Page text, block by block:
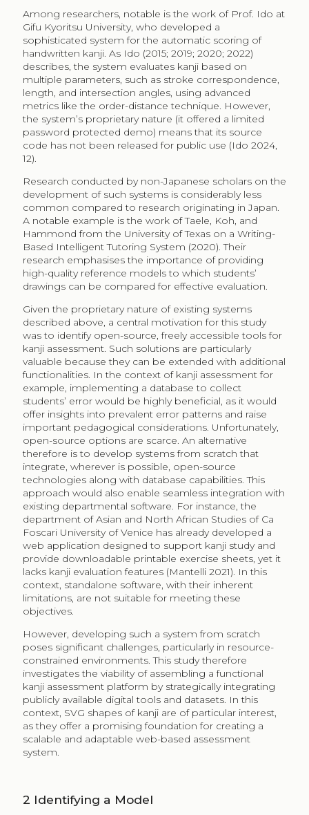
Among researchers, notable is the work of Prof. Ido at
Gifu Kyoritsu University, who developed a
sophisticated system for the automatic scoring of
handwritten kanji. As Ido (2015; 2019; 2020; 2022)
describes, the system evaluates kanji based on
multiple parameters, such as stroke correspondence,
length, and intersection angles, using advanced
metrics like the order-distance technique. However,
the system’s proprietary nature (it offered a limited
password protected demo) means that its source
code has not been released for public use (Ido 2024,
12).
Research conducted by non-Japanese scholars on the
development of such systems is considerably less
common compared to research originating in Japan.
A notable example is the work of Taele, Koh, and
Hammond from the University of Texas on a Writing-
Based Intelligent Tutoring System (2020). Their
research emphasises the importance of providing
high-quality reference models to which students’
drawings can be compared for effective evaluation.
Given the proprietary nature of existing systems
described above, a central motivation for this study
was to identify open-source, freely accessible tools for
kanji assessment. Such solutions are particularly
valuable because they can be extended with additional
functionalities. In the context of kanji assessment for
example, implementing a database to collect
students’ error would be highly beneficial, as it would
offer insights into prevalent error patterns and raise
important pedagogical considerations. Unfortunately,
open-source options are scarce. An alternative
therefore is to develop systems from scratch that
integrate, wherever is possible, open-source
technologies along with database capabilities. This
approach would also enable seamless integration with
existing departmental software. For instance, the
department of Asian and North African Studies of Ca
Foscari University of Venice has already developed a
web application designed to support kanji study and
provide downloadable printable exercise sheets, yet it
lacks kanji evaluation features (Mantelli 2021). In this
context, standalone software, with their inherent
limitations, are not suitable for meeting these
objectives.
However, developing such a system from scratch
poses significant challenges, particularly in resource-
constrained environments. This study therefore
investigates the viability of assembling a functional
kanji assessment platform by strategically integrating
publicly available digital tools and datasets. In this
context, SVG shapes of kanji are of particular interest,
as they offer a promising foundation for creating a
scalable and adaptable web-based assessment
system.
2 Identifying a Model